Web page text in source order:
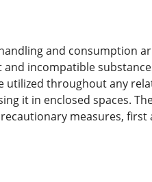
and consumption
incompatible
utilized throughout any
it in enclosed spaces.
measures, first